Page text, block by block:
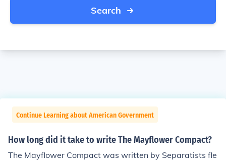
Search
Continue Learning about American Government
How long did it take to write The Mayflower Compact?
The Mayflower Compact was written by Separatists fle